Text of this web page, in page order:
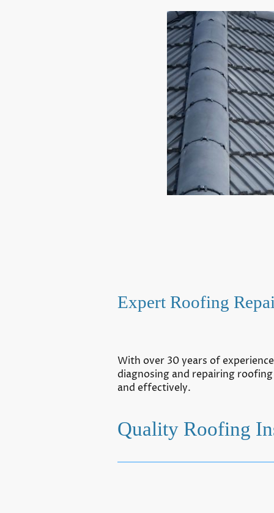
Expert Roofing
With over 30 years of
diagnosing and repairing
and effectively.
Quality Roofing